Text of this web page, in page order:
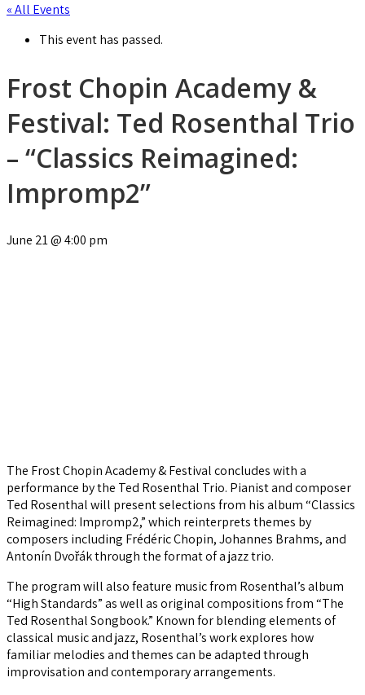
« All Events
This event has passed.
Frost Chopin Academy &
Festival: Ted Rosenthal Trio
– “Classics Reimagined:
Impromp2”
June 21@4:00 pm
The Frost Chopin Academy & Festival concludes with a
performance by the Ted Rosenthal Trio. Pianist and composer
Ted Rosenthal will present selections from his album “Classics
Reimagined: Impromp2,” which reinterprets themes by
composers including Frédéric Chopin, Johannes Brahms, and
Antonín Dvořák through the format of a jazz trio.
The program will also feature music from Rosenthal’s album
“High Standards” as well as original compositions from “The
Ted Rosenthal Songbook.” Known for blending elements of
classical music and jazz, Rosenthal’s work explores how
familiar melodies and themes can be adapted through
improvisation and contemporary arrangements.